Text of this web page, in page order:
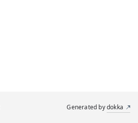
Generated bydokka